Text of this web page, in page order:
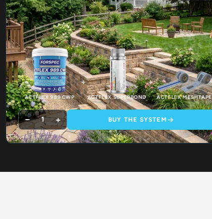
ACTFLEX 989 CWP
+
ACTFLEX SUPERBOND
+
ACTFLEX MESHTAPE
− 1 + BUY THE SYSTEM